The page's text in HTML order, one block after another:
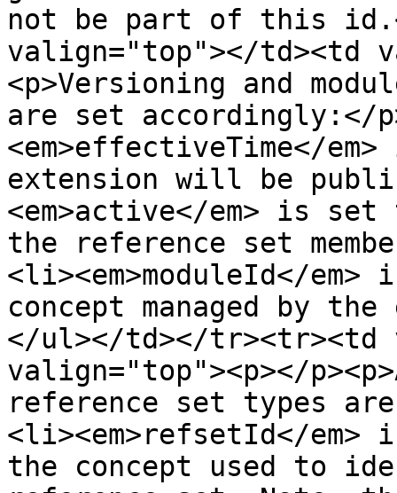
not be part of this
valign="top"></td><td
<p>Versioning and
are set accordingly:</
<em>effectiveTime</
extension will be
<em>active</em> is
the reference set
<li><em>moduleId</
concept managed by
</ul></td></tr><tr><td
valign="top"><p></
reference set types
<li><em>refsetId</
the concept used to